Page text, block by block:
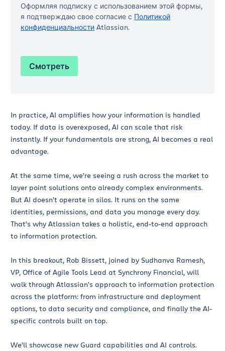
Оформляя подписку с использованием этой формы,
я подтверждаю свое согласие с Политикой
конфиденциальности Atlassian.
Смотреть
In practice, AI amplifies how your information is handled
today. If data is overexposed, AI can scale that risk
instantly. If your fundamentals are strong, AI becomes a real
advantage.
At the same time, we’re seeing a rush across the market to
layer point solutions onto already complex environments.
But AI doesn’t operate in silos. It runs on the same
identities, permissions, and data you manage every day.
That’s why Atlassian takes a holistic, end-to-end approach
to information protection.
In this breakout, Rob Bissett, joined by Sudhanva Ramesh,
VP, Office of Agile Tools Lead at Synchrony Financial, will
walk through Atlassian’s approach to information protection
across the platform: from infrastructure and deployment
options, to data security and compliance, and finally the AI-
specific controls built on top.
We’ll showcase new Guard capabilities and AI controls.